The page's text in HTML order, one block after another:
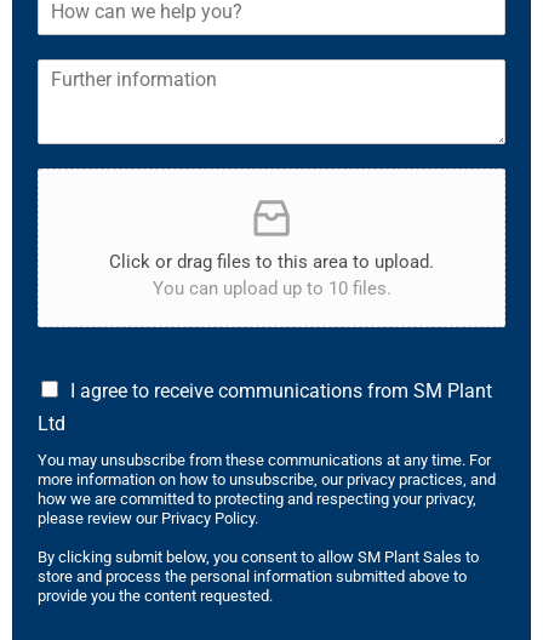
Click or drag files to this area to upload.
You can upload up to 10 files.
I agree to receive communications from SM Plant
Ltd
You may unsubscribe from these communications at any time. For
more information on how to unsubscribe, our privacy practices, and
how we are committed to protecting and respecting your privacy,
please review our Privacy Policy.
By clicking submit below, you consent to allow SM Plant Sales to
store and process the personal information submitted above to
provide you the content requested.